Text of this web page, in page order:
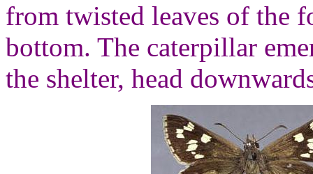
from twisted leaves of the
bottom. The caterpillar
the shelter, head